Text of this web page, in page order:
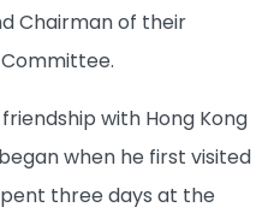
Chairman of their
with Hong Kong
when he first visited
three days at the